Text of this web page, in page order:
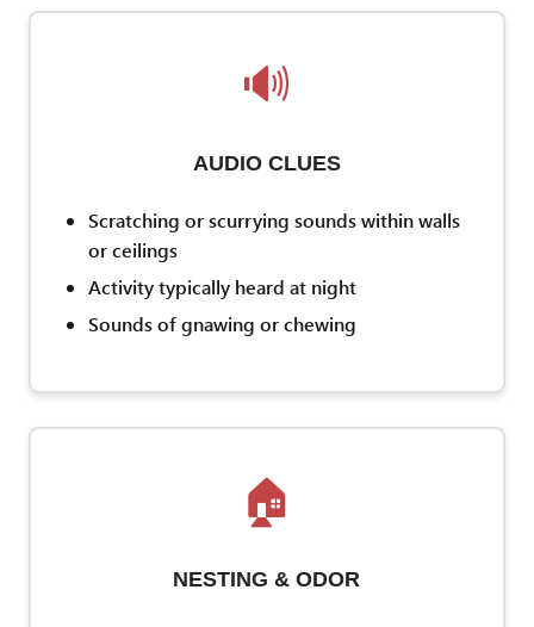
🔊
AUDIO CLUES
Scratching or scurrying sounds within walls
or ceilings
Activity typically heard at night
Sounds of gnawing or chewing
🏠
NESTING & ODOR